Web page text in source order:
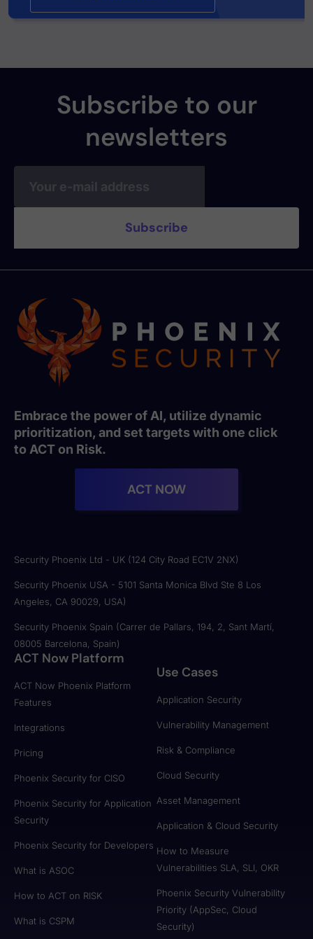
Subscribe to our
newsletters
Embrace the power of AI, utilize dynamic
prioritization, and set targets with one click
to ACT on Risk.
ACT NOW
Security Phoenix Ltd - UK (124 City Road EC1V 2NX)
Security Phoenix USA - 5101 Santa Monica Blvd Ste 8 Los
Angeles, CA 90029, USA)
Security Phoenix Spain (Carrer de Pallars, 194, 2, Sant Martí,
08005 Barcelona, Spain)
ACT Now Platform
ACT Now Phoenix Platform
Features
Integrations
Pricing
Phoenix Security for CISO
Phoenix Security for Application
Security
Phoenix Security for Developers
What is ASOC
How to ACT on RISK
What is CSPM
Use Cases
Application Security
Vulnerability Management
Risk & Compliance
Cloud Security
Asset Management
Application & Cloud Security
How to Measure
Vulnerabilities SLA, SLI, OKR
Phoenix Security Vulnerability
Priority (AppSec, Cloud
Security)